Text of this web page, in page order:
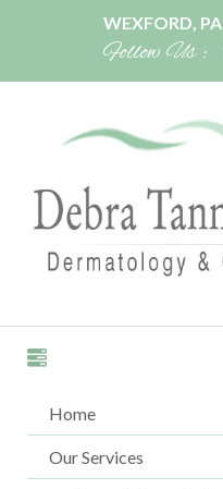
WEXFORD, PA
Follow Us :
Home
Our Services